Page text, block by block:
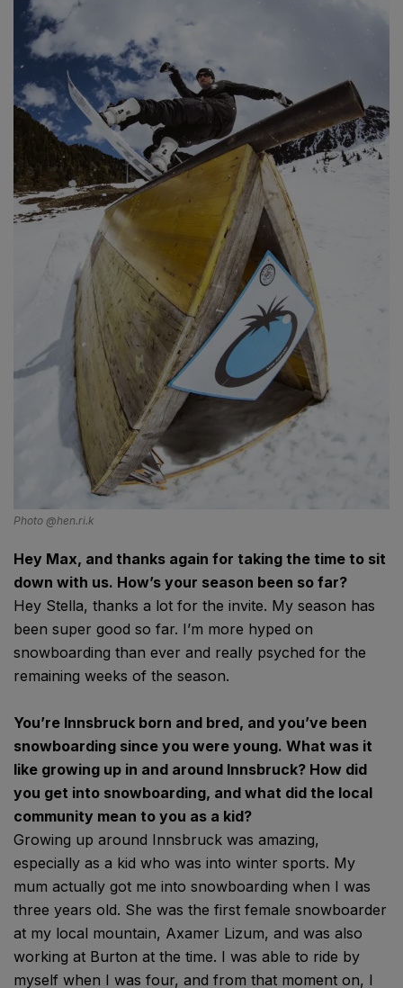
Photo @hen.ri.k
Hey Max, and thanks again for taking the time to sit
down with us. How’s your season been so far?
Hey Stella, thanks a lot for the invite. My season has
been super good so far. I’m more hyped on
snowboarding than ever and really psyched for the
remaining weeks of the season.
You’re Innsbruck born and bred, and you’ve been
snowboarding since you were young. What was it
like growing up in and around Innsbruck? How did
you get into snowboarding, and what did the local
community mean to you as a kid?
Growing up around Innsbruck was amazing,
especially as a kid who was into winter sports. My
mum actually got me into snowboarding when I was
three years old. She was the first female snowboarder
at my local mountain, Axamer Lizum, and was also
working at Burton at the time. I was able to ride by
myself when I was four, and from that moment on, I